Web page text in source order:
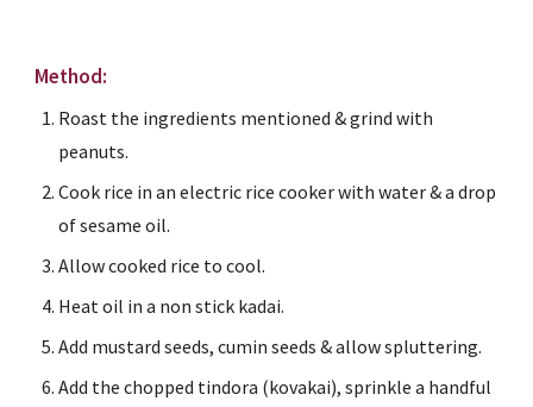
Method:
Roast the ingredients mentioned & grind with
peanuts.
Cook rice in an electric rice cooker with water & a drop
of sesame oil.
Allow cooked rice to cool.
Heat oil in a non stick kadai.
Add mustard seeds, cumin seeds & allow spluttering.
Add the chopped tindora (kovakai), sprinkle a handful